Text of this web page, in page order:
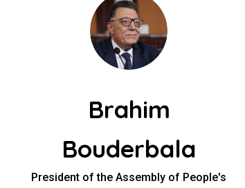
Brahim
Bouderbala
President of the Assembly of People's